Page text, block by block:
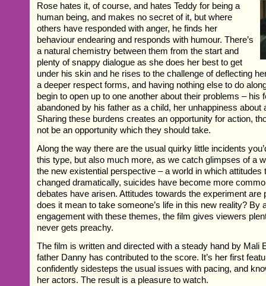
Rose hates it, of course, and hates Teddy for being a
human being, and makes no secret of it, but where
others have responded with anger, he finds her
behaviour endearing and responds with humour. There’s
a natural chemistry between them from the start and
plenty of snappy dialogue as she does her best to get
under his skin and he rises to the challenge of deflecting
a deeper respect forms, and having nothing else to do
begin to open up to one another about their problems – his
abandoned by his father as a child, her unhappiness about
Sharing these burdens creates an opportunity for action,
not be an opportunity which they should take.
Along the way there are the usual quirky little incidents
this type, but also much more, as we catch glimpses of a
the new existential perspective – a world in which attitudes
changed dramatically, suicides have become more
debates have arisen. Attitudes towards the experiment are
does it mean to take someone’s life in this new reality? By
engagement with these themes, the film gives viewers
never gets preachy.
The film is written and directed with a steady hand by Mali
father Danny has contributed to the score. It’s her first
confidently sidesteps the usual issues with pacing, and
her actors. The result is a pleasure to watch.